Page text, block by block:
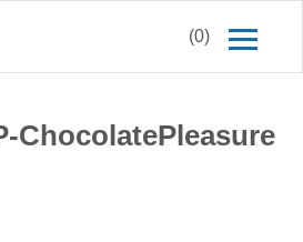
(0)
ChocolatePleasure